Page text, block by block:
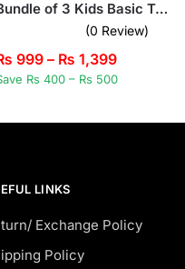
Bundle of 3 Kids Basic Tank Tops
(0 Review)
999 – ₨ 1,399
Rs 400 – Rs 500
LINKS
Exchange Policy
Policy